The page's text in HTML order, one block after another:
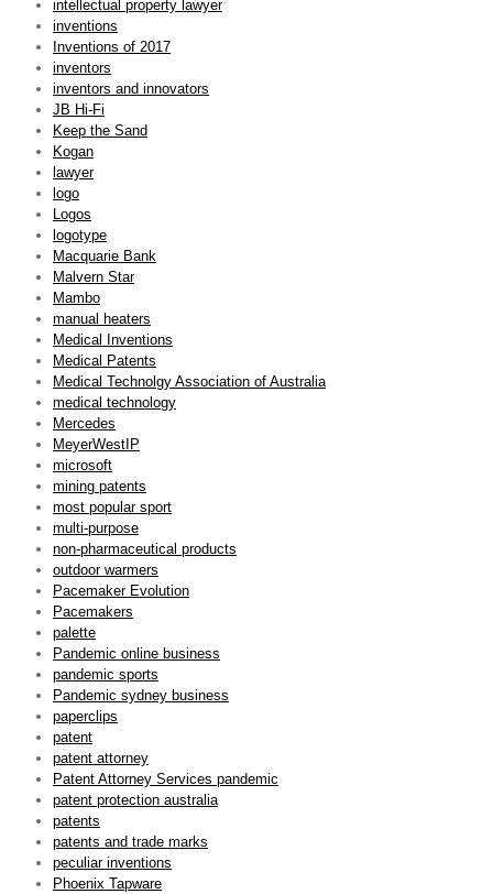
intellectual property lawyer
inventions
Inventions of 2017
inventors
inventors and innovators
JB Hi-Fi
Keep the Sand
Kogan
lawyer
logo
Logos
logotype
Macquarie Bank
Malvern Star
Mambo
manual heaters
Medical Inventions
Medical Patents
Medical Technolgy Association of Australia
medical technology
Mercedes
MeyerWestIP
microsoft
mining patents
most popular sport
multi-purpose
non-pharmaceutical products
outdoor warmers
Pacemaker Evolution
Pacemakers
palette
Pandemic online business
pandemic sports
Pandemic sydney business
paperclips
patent
patent attorney
Patent Attorney Services pandemic
patent protection australia
patents
patents and trade marks
peculiar inventions
Phoenix Tapware